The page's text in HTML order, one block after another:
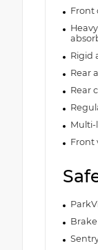
Front
Rigid
Rear
Rear
Multi-
Front